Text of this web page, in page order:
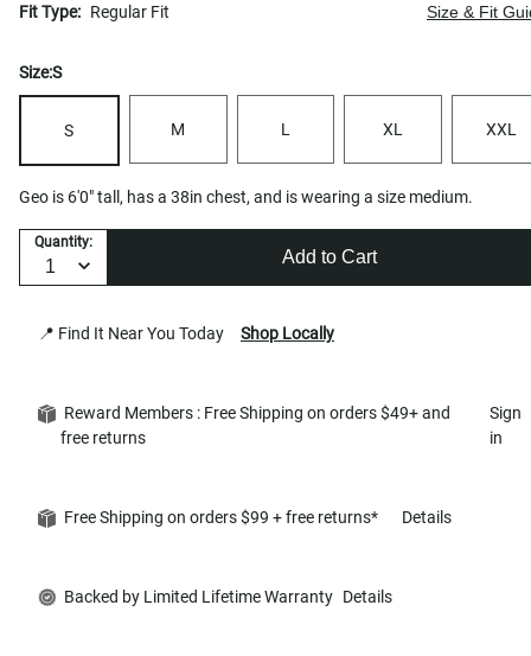
Fit Type: Regular Fit Size & Fit
Size:S
S M L XL XXL
Geo is 6'0" tall, has a 38in chest, and is wearing a size medium.
Quantity:
Add to Cart
📍 Find It Near You Today Shop Locally
Reward Members : Free Shipping on orders $49+ and
free returns
Sign
in
Free Shipping on orders $99 + free returns* Details
Backed by Limited Lifetime Warranty Details